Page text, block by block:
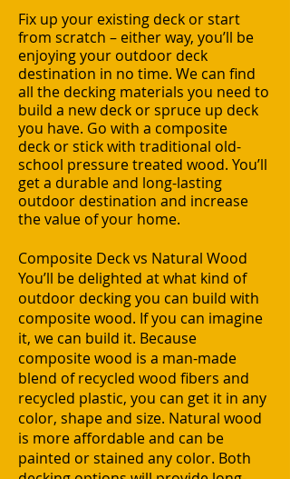
Fix up your existing deck or start
from scratch – either way, you’ll be
enjoying your outdoor deck
destination in no time. We can find
all the decking materials you need to
build a new deck or spruce up deck
you have. Go with a composite
deck or stick with traditional old-
school pressure treated wood. You’ll
get a durable and long-lasting
outdoor destination and increase
the value of your home.
Composite Deck vs Natural Wood
You’ll be delighted at what kind of
outdoor decking you can build with
composite wood. If you can imagine
it, we can build it. Because
composite wood is a man-made
blend of recycled wood fibers and
recycled plastic, you can get it in any
color, shape and size. Natural wood
is more affordable and can be
painted or stained any color. Both